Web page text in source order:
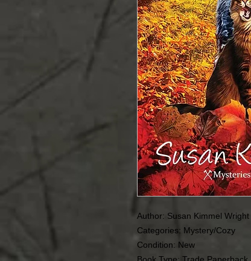
Author: Susan Kimmel Wright
Categories: Mystery/Cozy
Condition: New